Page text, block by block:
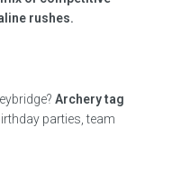
rushes.
Archery tag
parties, team